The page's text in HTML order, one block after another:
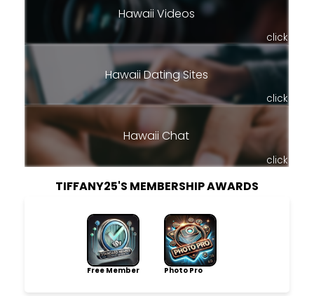
Hawaii Videos
click
Hawaii Dating Sites
click
Hawaii Chat
click
TIFFANY25'S MEMBERSHIP AWARDS
Free Member Photo Pro